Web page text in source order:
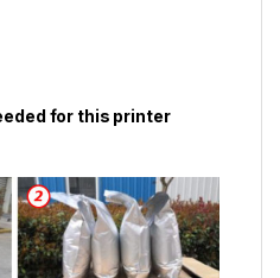
for this printer